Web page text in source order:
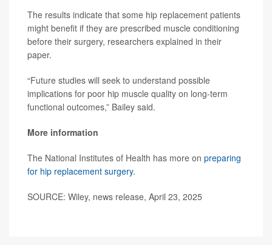
The results indicate that some hip replacement patients
might benefit if they are prescribed muscle conditioning
before their surgery, researchers explained in their
paper.
“Future studies will seek to understand possible
implications for poor hip muscle quality on long-term
functional outcomes,” Bailey said.
More information
The National Institutes of Health has more on preparing
for hip replacement surgery.
SOURCE: Wiley, news release, April 23, 2025